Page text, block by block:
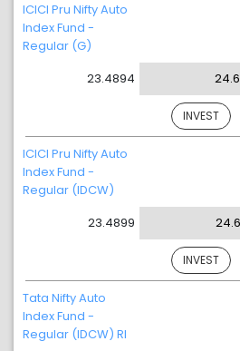
ICICI Pru Nifty Auto
Index Fund -
Regular (G)
23.4894
INVEST
ICICI Pru Nifty Auto
Index Fund -
Regular (IDCW)
23.4899
INVEST
Tata Nifty Auto
Index Fund -
Regular (IDCW) RI